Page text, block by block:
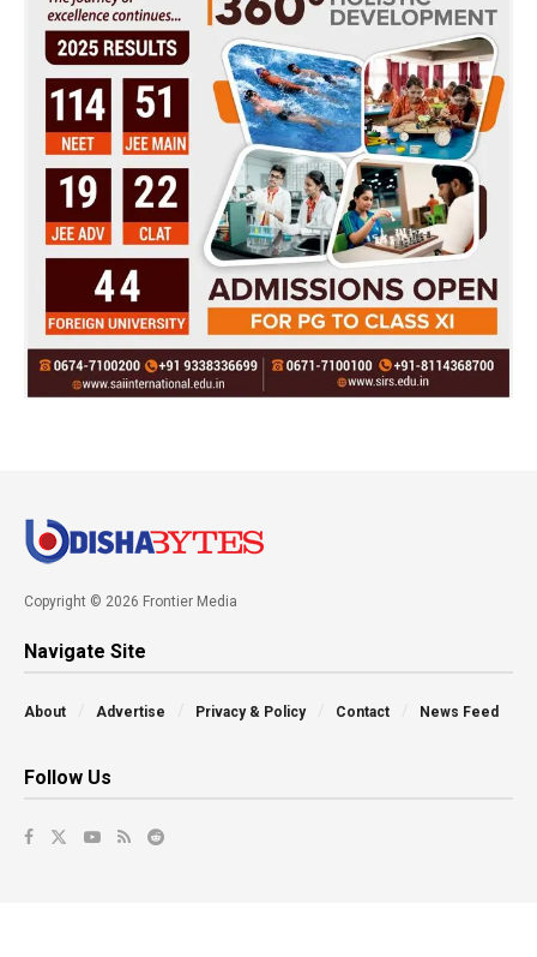
Copyright © 2026 Frontier Media
Navigate Site
About Advertise Privacy & Policy Contact News Feed
Follow Us